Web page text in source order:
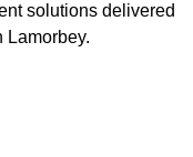
solutions delivered
Lamorbey.